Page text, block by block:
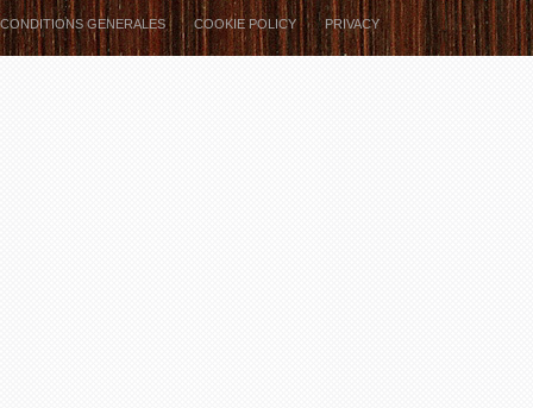
CONDITIONS GENERALES COOKIE POLICY PRIVACY